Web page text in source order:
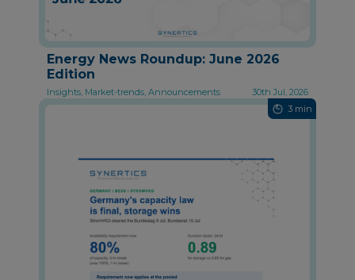
Energy News Roundup: June 2026
Edition
Insights, Market-trends, Announcements
30th Jul, 2026
3 min